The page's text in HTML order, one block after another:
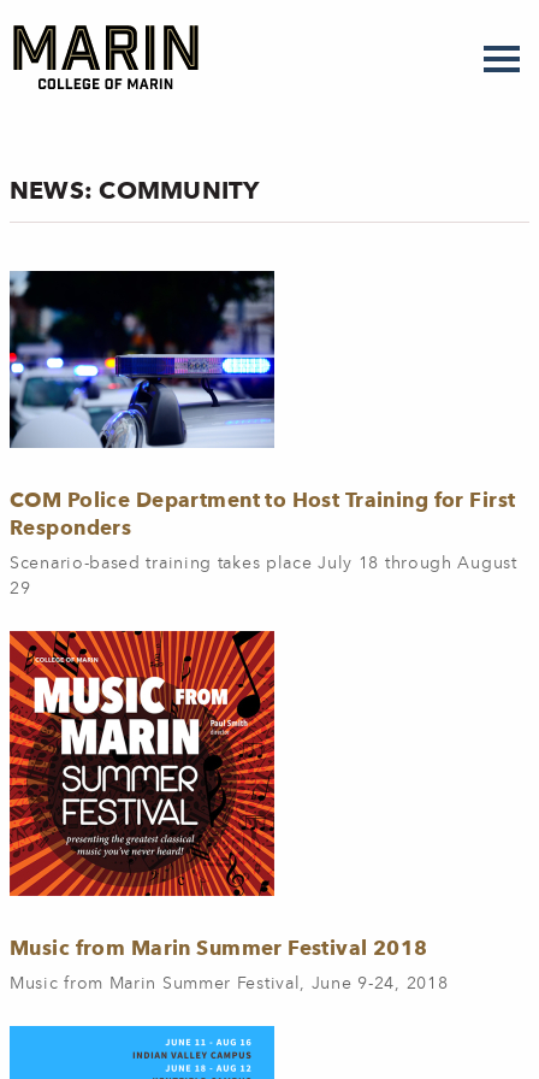
main
content
NEWS: COMMUNITY
COM Police Department to Host Training for First
Responders
Scenario-based training takes place July 18 through August
29
Music from Marin Summer Festival 2018
Music from Marin Summer Festival, June 9-24, 2018